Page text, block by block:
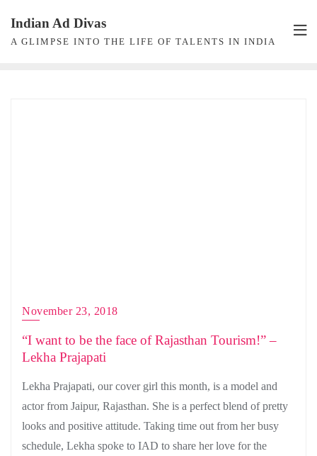
content
Indian Ad Divas
A GLIMPSE INTO THE LIFE OF TALENTS IN INDIA
November 23, 2018
“I want to be the face of Rajasthan Tourism!” –
Lekha Prajapati
Lekha Prajapati, our cover girl this month, is a model and
actor from Jaipur, Rajasthan. She is a perfect blend of pretty
looks and positive attitude. Taking time out from her busy
schedule, Lekha spoke to IAD to share her love for the